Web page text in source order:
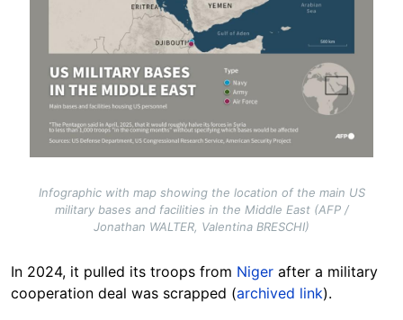
Infographic with map showing the location of the main US
military bases and facilities in the Middle East (AFP /
Jonathan WALTER, Valentina BRESCHI)
In 2024, it pulled its troops from Niger after a military
cooperation deal was scrapped (archived link).